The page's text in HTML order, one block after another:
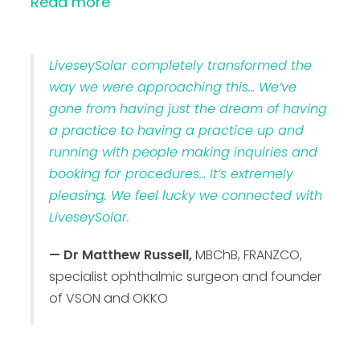
LiveseySolar completely transformed the
way we were approaching this… We’ve
gone from having just the dream of having
a practice to having a practice up and
running with people making inquiries and
booking for procedures… It’s extremely
pleasing. We feel lucky we connected with
LiveseySolar.
— Dr Matthew Russell,MBChB, FRANZCO,
specialist ophthalmic surgeon and founder
of VSON and OKKO